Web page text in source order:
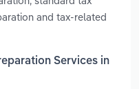
and tax-related
Services in